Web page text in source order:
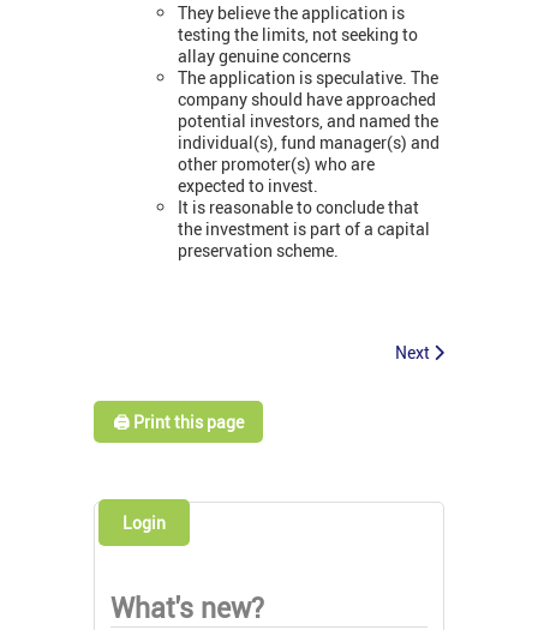
They believe the application is
testing the limits, not seeking to
allay genuine concerns
The application is speculative. The
company should have approached
potential investors, and named the
individual(s), fund manager(s) and
other promoter(s) who are
expected to invest.
It is reasonable to conclude that
the investment is part of a capital
preservation scheme.
Next
🖨️ Print this page
Login
What's new?